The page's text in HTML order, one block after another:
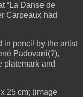
“La Danse de
Carpeaux had
in pencil by the artist
Padovani(?),
platemark and
25 cm; (image